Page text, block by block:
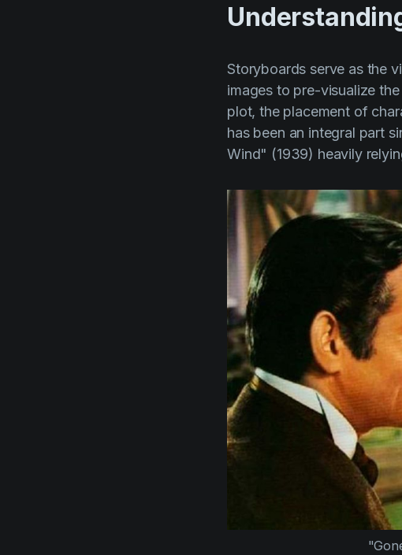
Storyboards serve as the
images to pre-visualize
plot, the placement of
has been an integral part
Wind" (1939) heavily